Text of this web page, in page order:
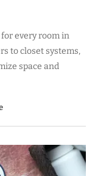
every room in
to closet systems,
space and